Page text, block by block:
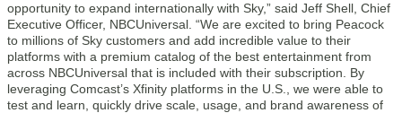
opportunity to expand internationally with Sky,” said Jeff Shell, Chief
Executive Officer, NBCUniversal. “We are excited to bring Peacock
to millions of Sky customers and add incredible value to their
platforms with a premium catalog of the best entertainment from
across NBCUniversal that is included with their subscription. By
leveraging Comcast’s Xfinity platforms in the U.S., we were able to
test and learn, quickly drive scale, usage, and brand awareness of